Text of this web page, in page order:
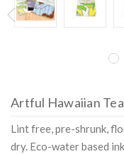
Artful Hawaiian
Lint free, pre-shrunk,
dry. Eco-water based